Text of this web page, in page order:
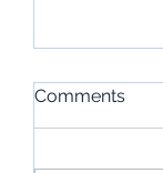
Comments